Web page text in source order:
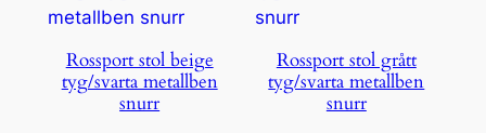
Rossport stol beige
tyg/svarta metallben
snurr
Rossport stol grått
tyg/svarta metallben
snurr